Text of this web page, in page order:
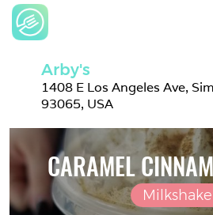
Arby's
1408 E Los Angeles Ave,
93065, USA
CARAMEL
Milkshake